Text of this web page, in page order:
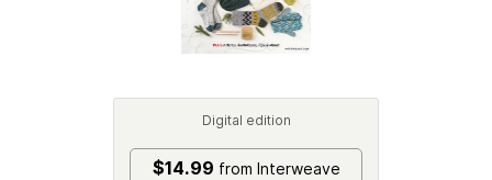
Digital edition
$14.99 from Interweave